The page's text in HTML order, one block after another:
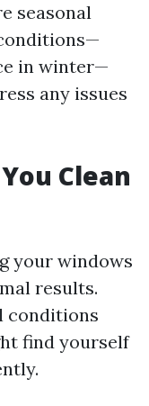
seasonal
in winter—
any issues
Clean
your windows
results.
conditions
find yourself